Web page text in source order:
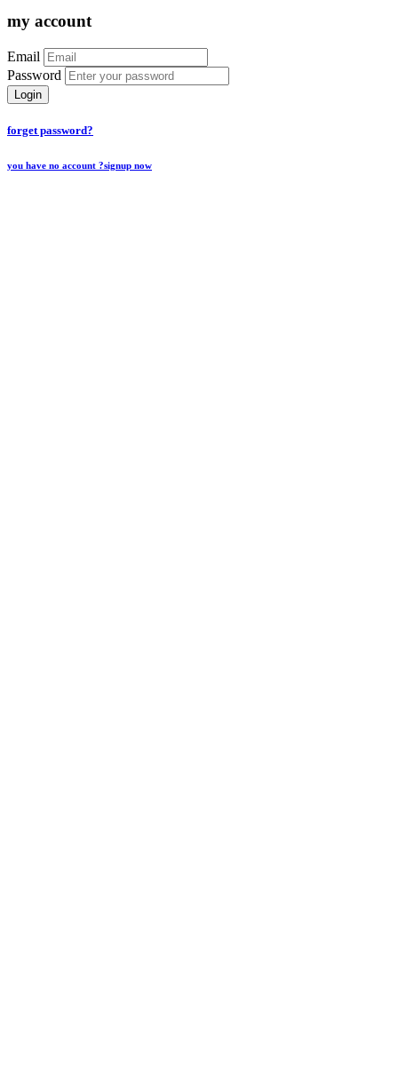
my account
Email
Password
Login
forget password?
you have no account ?signup now